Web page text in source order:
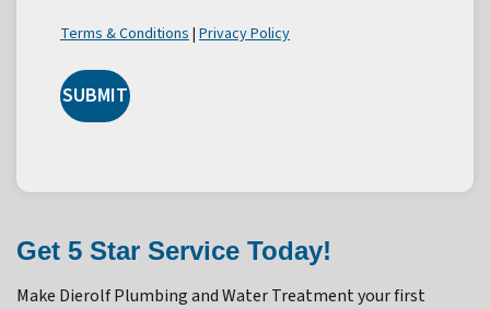
Terms & Conditions| Privacy Policy
SUBMIT
Get 5 Star Service Today!
Make Dierolf Plumbing and Water Treatment your first